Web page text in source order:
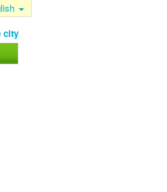
city